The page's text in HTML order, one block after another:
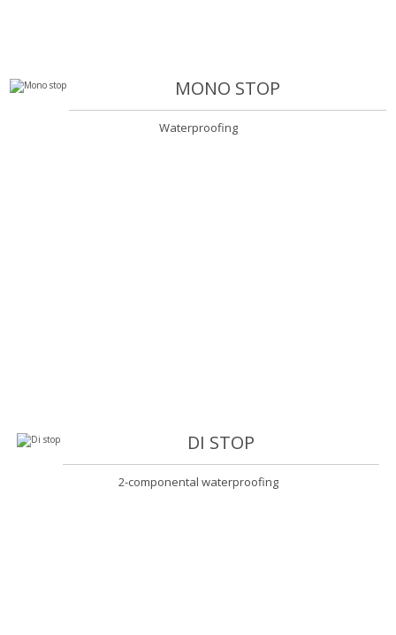
MONO STOP
Waterproofing
DI STOP
2-componental waterproofing